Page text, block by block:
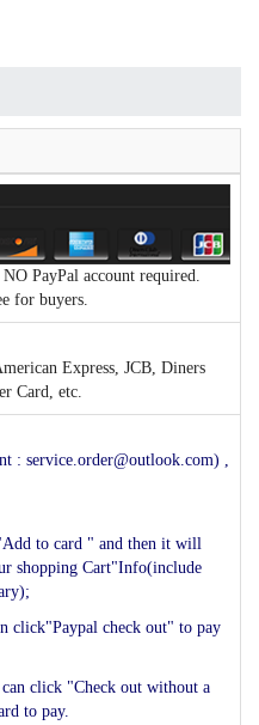
PayPal account required.
for buyers.
Express, JCB, Diners
Card, etc.
: service.order@outlook.com) ,
to card " and then it will
shopping Cart"Info(include
click"Paypal check out" to pay
click "Check out without a
to pay.